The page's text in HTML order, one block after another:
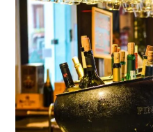
Brands
Eye
China